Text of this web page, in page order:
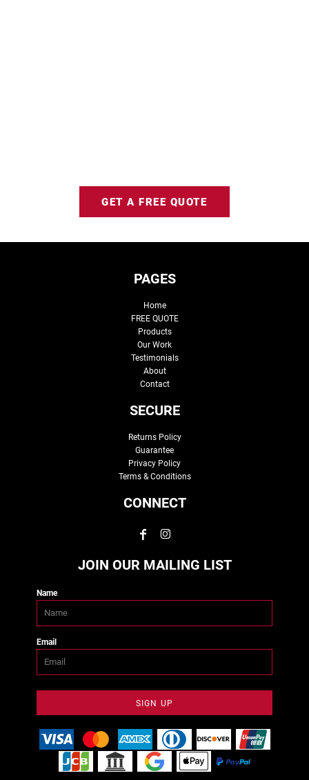
GET A FREE QUOTE
PAGES
Home
FREE QUOTE
Products
Our Work
Testimonials
About
Contact
SECURE
Returns Policy
Guarantee
Privacy Policy
Terms & Conditions
CONNECT
JOIN OUR MAILING LIST
Name
Email
SIGN UP